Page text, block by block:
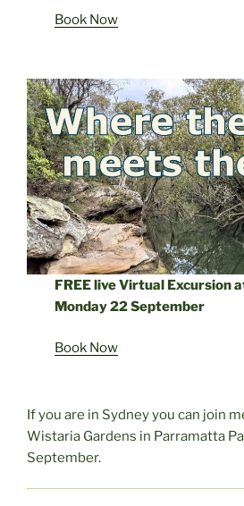
Book Now
FREE live Virtual Excursion
Monday 22 September
Book Now
If you are in Sydney you can join
Wistaria Gardens in Parramatta
September.